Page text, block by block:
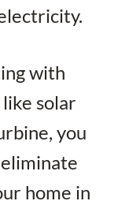
with
solar
you
home in